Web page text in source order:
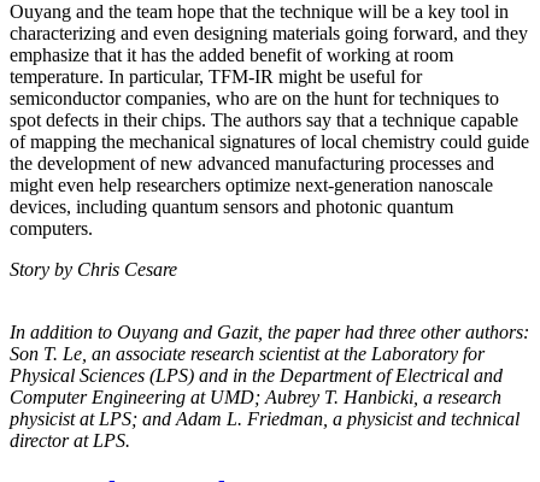
Ouyang and the team hope that the technique will be a key tool in
characterizing and even designing materials going forward, and they
emphasize that it has the added benefit of working at room
temperature. In particular, TFM-IR might be useful for
semiconductor companies, who are on the hunt for techniques to
spot defects in their chips. The authors say that a technique capable
of mapping the mechanical signatures of local chemistry could guide
the development of new advanced manufacturing processes and
might even help researchers optimize next-generation nanoscale
devices, including quantum sensors and photonic quantum
computers.
Story by Chris Cesare
In addition to Ouyang and Gazit, the paper had three other authors:
Son T. Le, an associate research scientist at the Laboratory for
Physical Sciences (LPS) and in the Department of Electrical and
Computer Engineering at UMD; Aubrey T. Hanbicki, a research
physicist at LPS; and Adam L. Friedman, a physicist and technical
director at LPS.